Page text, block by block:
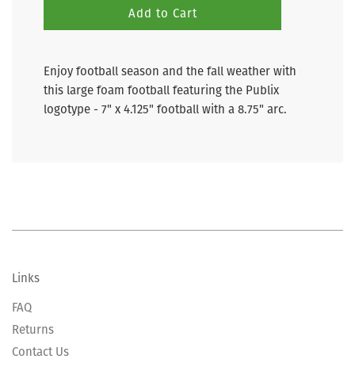
Add to Cart
Enjoy football season and the fall weather with
this large foam football featuring the Publix
logotype - 7" x 4.125" football with a 8.75" arc.
Links
FAQ
Returns
Contact Us